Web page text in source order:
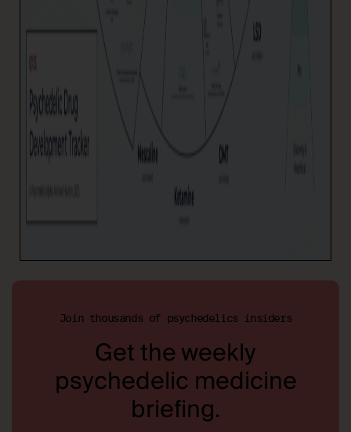
Join thousands of psychedelics insiders
Get the weekly
psychedelic medicine
briefing.